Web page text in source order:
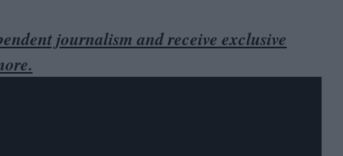
journalism and receive exclusive